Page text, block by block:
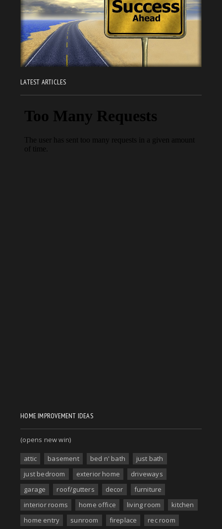
LATEST ARTICLES
HOME IMPROVEMENT IDEAS
(opens new win)
attic basement bed n' bath
just bath
just bedroom
exterior home
driveways
garage
roof/gutters decor
furniture
interior rooms
home office living room
kitchen
home entry
sunroom fireplace rec room